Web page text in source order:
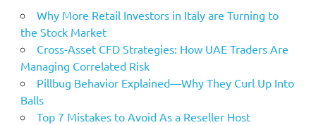
Why More Retail Investors in Italy are Turning to
the Stock Market
Cross-Asset CFD Strategies: How UAE Traders Are
Managing Correlated Risk
Pillbug Behavior Explained—Why They Curl Up Into
Balls
Top 7 Mistakes to Avoid As a Reseller Host